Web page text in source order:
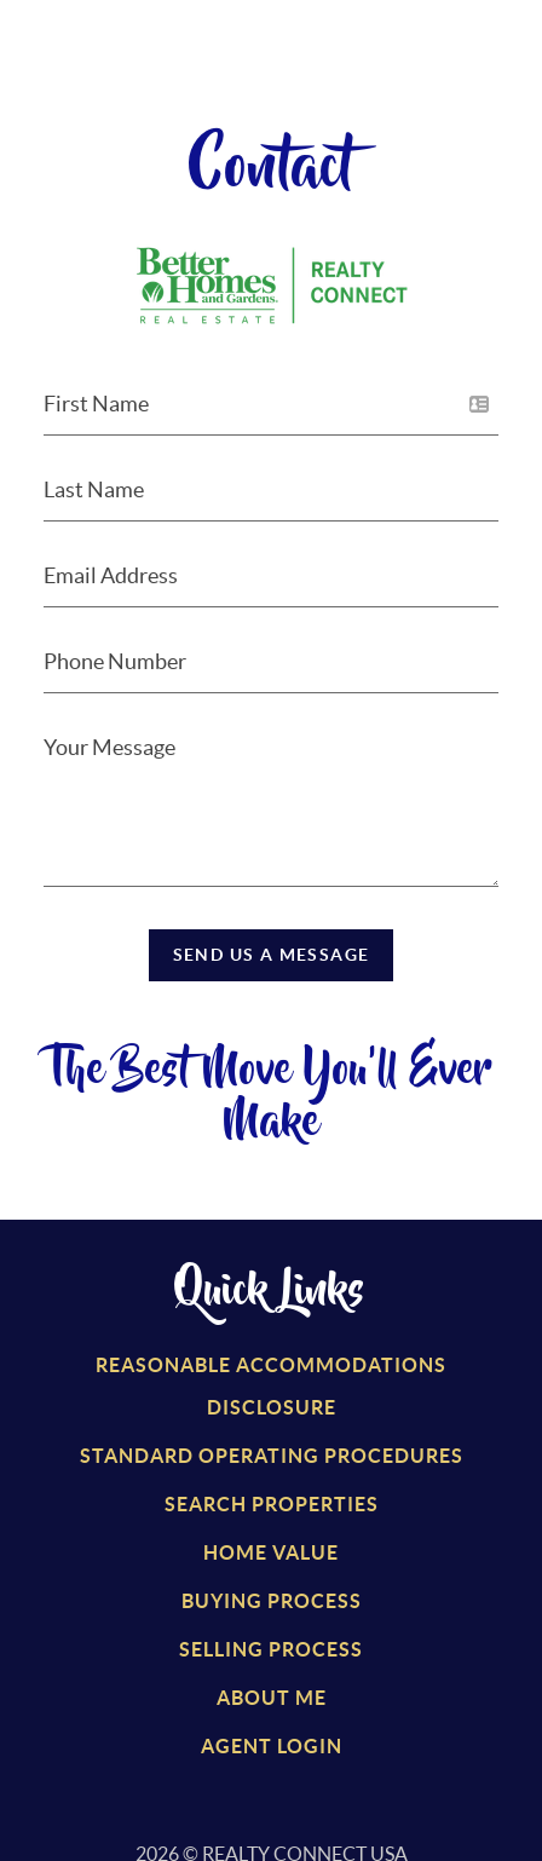
Contact
SEND US A MESSAGE
The Best Move You'll Ever
Make
Quick Links
REASONABLE ACCOMMODATIONS
DISCLOSURE
STANDARD OPERATING PROCEDURES
SEARCH PROPERTIES
HOME VALUE
BUYING PROCESS
SELLING PROCESS
ABOUT ME
AGENT LOGIN
2026© REALTY CONNECT USA